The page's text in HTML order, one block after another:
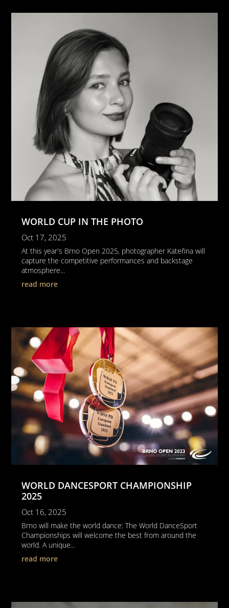
WORLD CUP IN THE PHOTO
Oct 17, 2025
At this year's Brno Open 2025, photographer Kateřina will
capture the competitive performances and backstage
atmosphere...
read more
WORLD DANCESPORT CHAMPIONSHIP
2025
Oct 16, 2025
Brno will make the world dance: The World DanceSport
Championships will welcome the best from around the
world. A unique...
read more